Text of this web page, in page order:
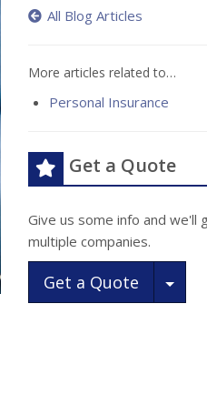
All Blog Articles
More articles related to…
Personal Insurance
Get a Quote
Give us some info and we'll
multiple companies.
Get a Quote